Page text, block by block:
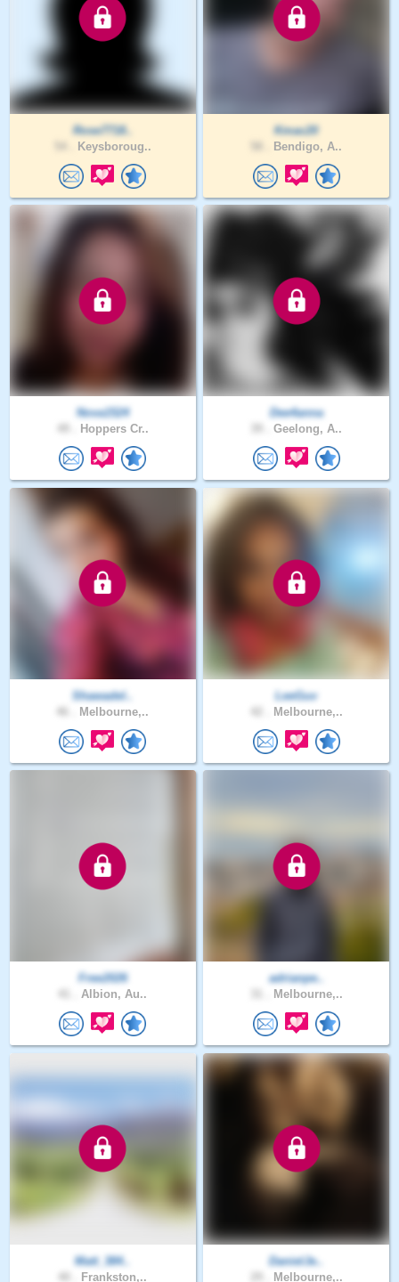
Rose7718..
Keysboroug..
Kmac20
Bendigo, A..
Nova1524
Hoppers Cr..
Dee4anna
Geelong, A..
Shawadel..
Melbourne,..
LeeGuv
Melbourne,..
Free2026
Albion, Au..
adrianpe..
Melbourne,..
Matt_384..
Frankston,..
DanielJe..
Melbourne,..